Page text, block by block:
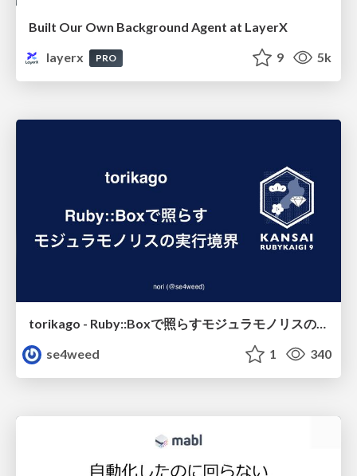
Built Our Own Background Agent at LayerX
layerx
PRO 9 5k
torikago - Ruby::Boxで照らすモジュラモノリスの実行境界
se4weed
1 340